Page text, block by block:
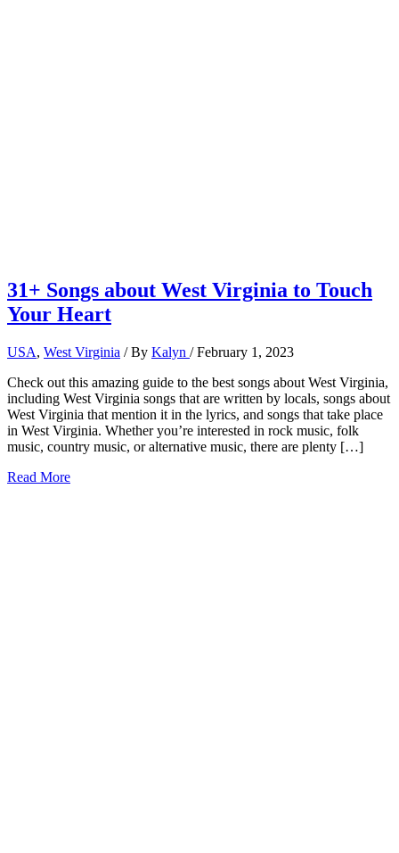
31+ Songs about West Virginia to Touch
Your Heart
USA, West Virginia / By Kalyn /February 1, 2023
Check out this amazing guide to the best songs about West Virginia,
including West Virginia songs that are written by locals, songs about
West Virginia that mention it in the lyrics, and songs that take place
in West Virginia. Whether you’re interested in rock music, folk
music, country music, or alternative music, there are plenty […]
31+
Read More